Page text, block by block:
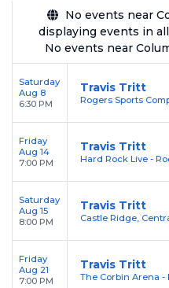
the most in-demand
appearances.
Enjoy transparent
service fees
and a
fee on all digital
backed by our100%
ensuring your tickets
delivered on time.
No events near
displaying events in
No events near
Saturday
Aug 8
6:30 PM
Travis Tritt
Rogers Sports
Friday
Aug 14
7:00 PM
Travis Tritt
Hard Rock Live -
Saturday
Aug 15
8:00 PM
Travis Tritt
Castle Ridge,
Friday
Aug 21
7:00 PM
Travis Tritt
The Corbin Arena -